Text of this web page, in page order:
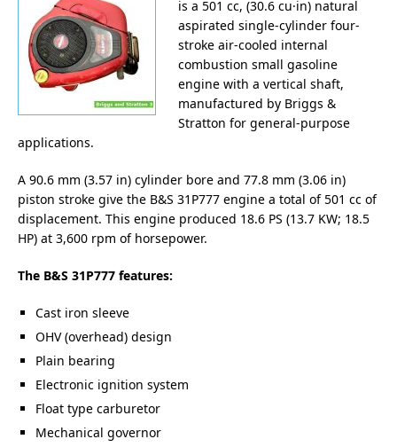
is a 501 cc, (30.6 cu·in) natural
aspirated single-cylinder four-
stroke air-cooled internal
combustion small gasoline
engine with a vertical shaft,
manufactured by Briggs &
Stratton for general-purpose
applications.
A 90.6 mm (3.57 in) cylinder bore and 77.8 mm (3.06 in)
piston stroke give the B&S 31P777 engine a total of 501 cc of
displacement. This engine produced 18.6 PS (13.7 KW; 18.5
HP) at 3,600 rpm of horsepower.
The B&S 31P777 features:
Cast iron sleeve
OHV (overhead) design
Plain bearing
Electronic ignition system
Float type carburetor
Mechanical governor